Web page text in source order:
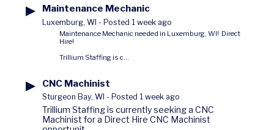
▶ Maintenance Mechanic
Luxemburg, WI - Posted 1 week ago
Maintenance Mechanic needed in Luxemburg, WI! Direct
Hire!
Trillium Staffing is c...
▶ CNC Machinist
Sturgeon Bay, WI - Posted 1 week ago
Trillium Staffing is currently seeking a CNC
Machinist for a Direct Hire CNC Machinist